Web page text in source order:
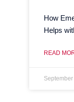
How
Helps
READ